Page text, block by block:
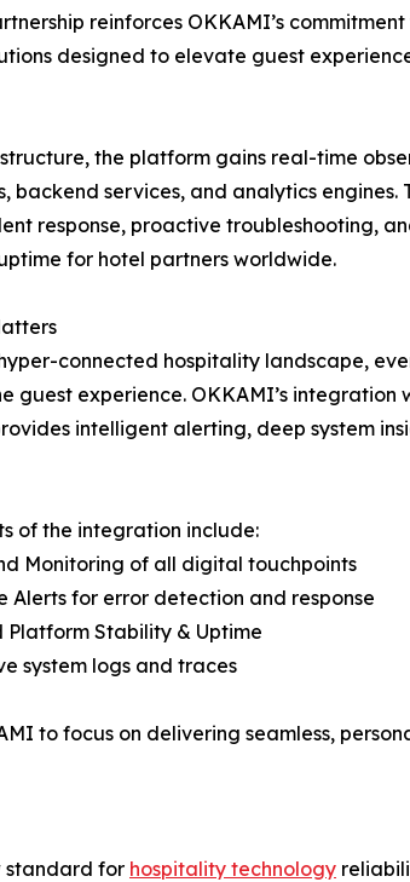
reinforces OKKAMI’s
designed to elevate guest
the platform gains real-time
backend services, and analytics engines.
response, proactive troubleshooting,
for hotel partners worldwide.
connected hospitality landscape,
guest experience. OKKAMI’s integration
intelligent alerting, deep system
of the integration include:
Monitoring of all digital touchpoints
Alerts for error detection and response
Platform Stability & Uptime
system logs and traces
to focus on delivering seamless,
standard for hospitality technology